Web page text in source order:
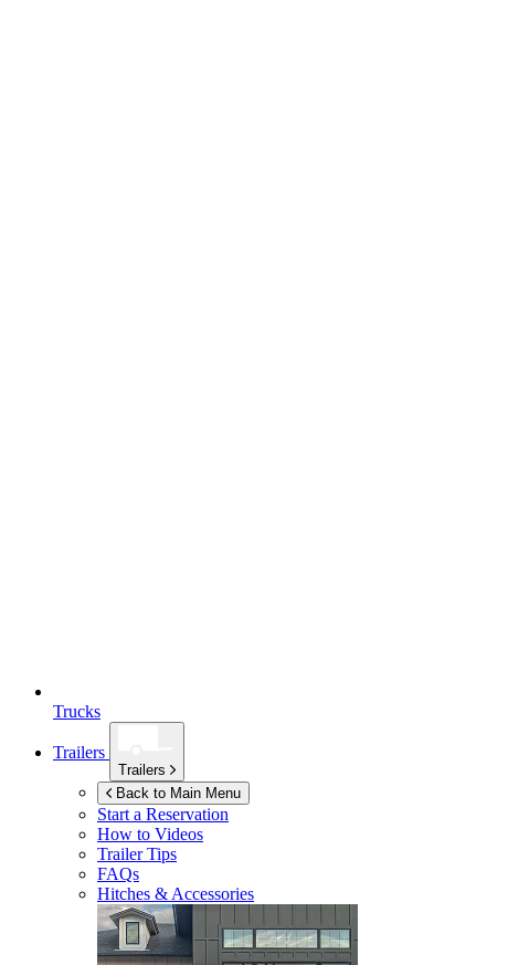
Trucks
Trailers
Trailers
Back to Main Menu
Start a Reservation
How to Videos
Trailer Tips
FAQs
Hitches & Accessories